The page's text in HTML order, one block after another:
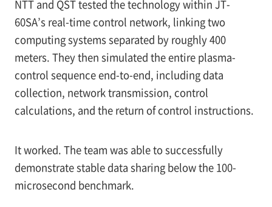
NTT and QST tested the technology within JT-
60SA’s real-time control network, linking two
computing systems separated by roughly 400
meters. They then simulated the entire plasma-
control sequence end-to-end, including data
collection, network transmission, control
calculations, and the return of control instructions.
It worked. The team was able to successfully
demonstrate stable data sharing below the 100-
microsecond benchmark.